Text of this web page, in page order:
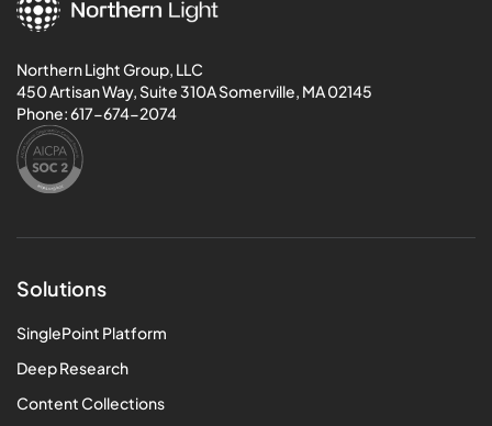
Northern Light Group, LLC
450 Artisan Way, Suite 310A Somerville, MA 02145
Phone:617-674-2074
Solutions
SinglePoint Platform
Deep Research
Content Collections